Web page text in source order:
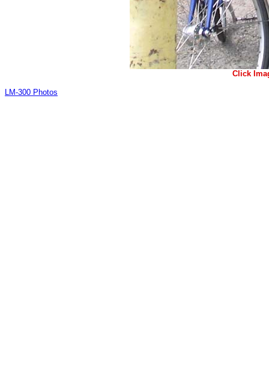
Click
LM-300 Photos